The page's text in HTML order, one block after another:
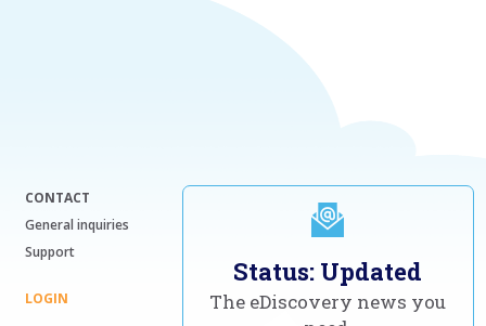
CONTACT
General inquiries
Support
LOGIN
Status: Updated
The eDiscovery news you